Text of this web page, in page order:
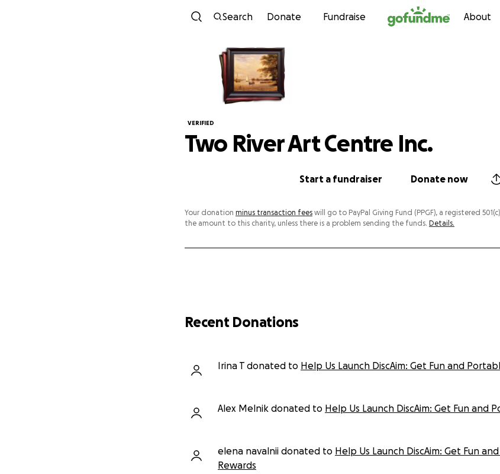
Skip to content
Search Donate Fundraise About
VERIFIED
Two River Art Centre Inc.
Start a fundraiser Donate now
Your donation minus transaction fees will go to PayPal Giving Fund (PPGF), a registered
the amount to this charity, unless there is a problem sending the funds. Details.
Recent Donations
Irina T donated to Help Us Launch DiscAim: Get Fun and
Alex Melnik donated to Help Us Launch DiscAim: Get Fun and
elena navalnii donated to Help Us Launch DiscAim: Get Fun
Rewards